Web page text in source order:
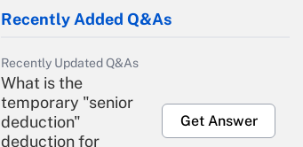
Recently Added Q&As
Recently Updated Q&As
What is the
temporary "senior
deduction"
deduction for
Get Answer